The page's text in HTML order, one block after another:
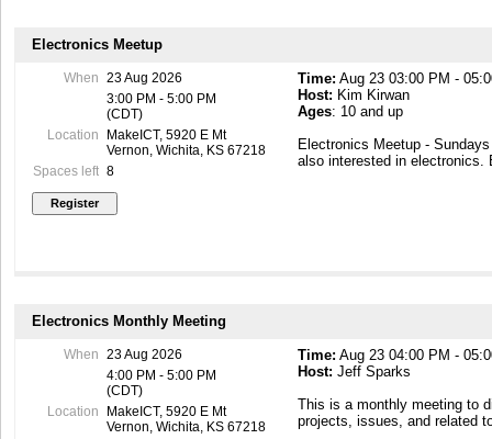
the fun field of electronics.
experience in electronics and
Electronics Meetup
When 23 Aug 2026
3:00 PM - 5:00 PM
(CDT)
Location
MakeICT, 5920 E Mt
Vernon, Wichita, KS 67218
Spaces left 8
Time: Aug 23 03:00 PM -
Host: Kim Kirwan
Ages: 10 and up
Electronics Meetup -
also interested in electronics.
Electronics Monthly Meeting
When 23 Aug 2026
4:00 PM - 5:00 PM
(CDT)
Location
MakeICT, 5920 E Mt
Vernon, Wichita, KS 67218
Time: Aug 23 04:00 PM -
Host: Jeff Sparks
This is a monthly meeting to
projects, issues, and related